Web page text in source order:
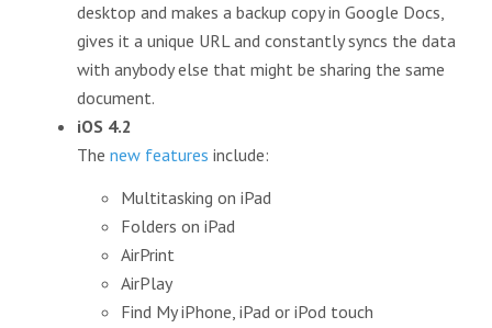
desktop and makes a backup copy in Google Docs,
gives it a unique URL and constantly syncs the data
with anybody else that might be sharing the same
document.
iOS 4.2
The new features include:
Multitasking on iPad
Folders on iPad
AirPrint
AirPlay
Find My iPhone, iPad or iPod touch